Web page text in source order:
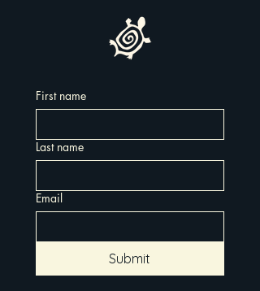
First name
Last name
Email
Submit